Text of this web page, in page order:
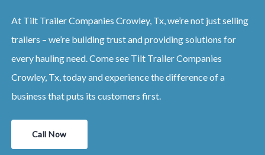
At Tilt Trailer Companies Crowley, Tx, we’re not just selling
trailers – we’re building trust and providing solutions for
every hauling need. Come see Tilt Trailer Companies
Crowley, Tx, today and experience the difference of a
business that puts its customers first.
Call Now